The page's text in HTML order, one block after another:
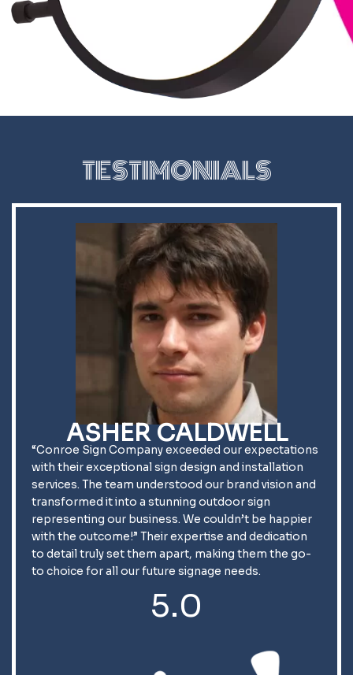
TESTIMONIALS
ASHER CALDWELL
“Conroe Sign Company exceeded our expectations
with their exceptional sign design and installation
services. The team understood our brand vision and
transformed it into a stunning outdoor sign
representing our business. We couldn’t be happier
with the outcome!” Their expertise and dedication
to detail truly set them apart, making them the go-
to choice for all our future signage needs.
5.0